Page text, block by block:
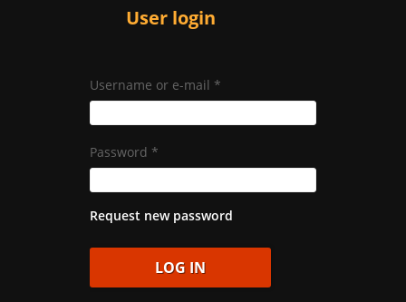
User login
Username or e-mail *
Password *
Request new password